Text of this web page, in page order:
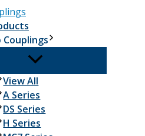
Couplings
View All
Couplings
A Series
DS Series
H Series